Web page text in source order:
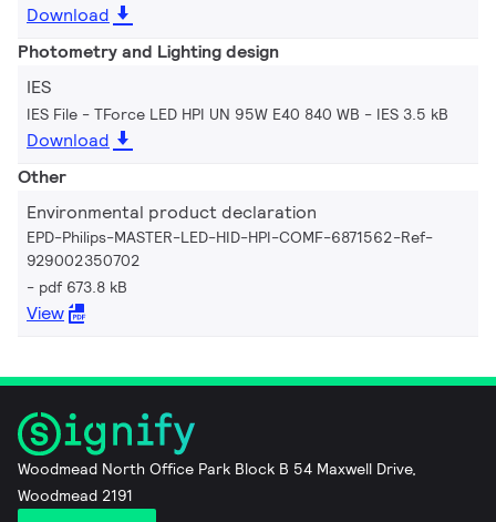
Download
Photometry and Lighting design
IES
IES File - TForce LED HPI UN 95W E40 840 WB IES 3.5 kB
Download
Other
Environmental product declaration
EPD-Philips-MASTER-LED-HID-HPI-COMF-6871562-Ref-
929002350702
pdf 673.8 kB
View
Woodmead North Office Park Block B 54 Maxwell Drive,
Woodmead 2191